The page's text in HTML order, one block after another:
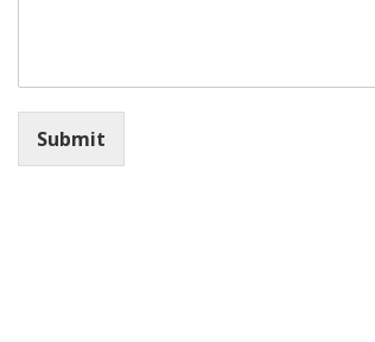
Submit